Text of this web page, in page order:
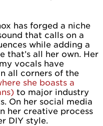
has forged a niche
that calls on a
while adding a
all her own. Her
vocals have
all corners of the
she boasts a
to major industry
On her social media
her creative process
DIY style.